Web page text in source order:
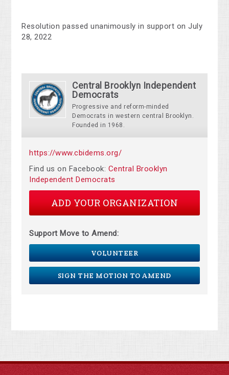
Resolution passed unanimously in support on July
28, 2022
Central Brooklyn Independent
Democrats
Progressive and reform-minded
Democrats in western central Brooklyn.
Founded in 1968.
https://www.cbidems.org/
Find us on Facebook: Central Brooklyn
Independent Democrats
ADD YOUR ORGANIZATION
Support Move to Amend:
VOLUNTEER
SIGN THE MOTION TO AMEND